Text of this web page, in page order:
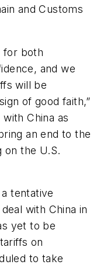
and Customs
for both
and we
will be
of good faith,”
with China as
an end to the
on the U.S.
tentative
with China in
yet to be
on
to take